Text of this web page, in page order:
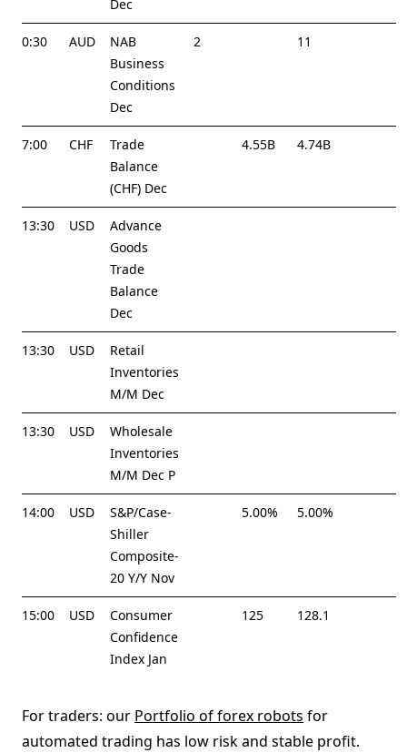
Dec
0:30 AUD
NAB
Business
Conditions
Dec
2 11
7:00 CHF
Trade
Balance
(CHF) Dec
4.55B 4.74B
13:30 USD
Advance
Goods
Trade
Balance
Dec
13:30 USD
Retail
Inventories
M/M Dec
13:30 USD
Wholesale
Inventories
M/M Dec P
14:00 USD
S&P/Case-
Shiller
Composite-
20 Y/Y Nov
5.00% 5.00%
15:00 USD
Consumer
Confidence
Index Jan
125 128.1
For traders: our Portfolio of forex robots for
automated trading has low risk and stable profit.